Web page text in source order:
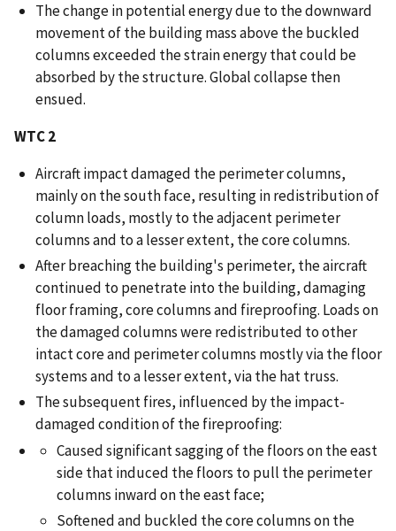
The change in potential energy due to the downward
movement of the building mass above the buckled
columns exceeded the strain energy that could be
absorbed by the structure. Global collapse then
ensued.
WTC 2
Aircraft impact damaged the perimeter columns,
mainly on the south face, resulting in redistribution of
column loads, mostly to the adjacent perimeter
columns and to a lesser extent, the core columns.
After breaching the building's perimeter, the aircraft
continued to penetrate into the building, damaging
floor framing, core columns and fireproofing. Loads on
the damaged columns were redistributed to other
intact core and perimeter columns mostly via the floor
systems and to a lesser extent, via the hat truss.
The subsequent fires, influenced by the impact-
damaged condition of the fireproofing:
Caused significant sagging of the floors on the east
side that induced the floors to pull the perimeter
columns inward on the east face;
Softened and buckled the core columns on the